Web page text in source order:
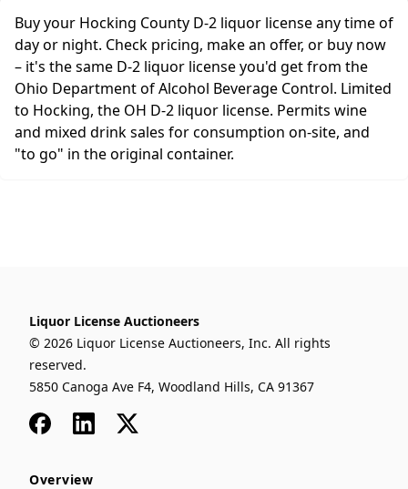
Buy your Hocking County D-2 liquor license any time of
day or night. Check pricing, make an offer, or buy now
– it's the same D-2 liquor license you'd get from the
Ohio Department of Alcohol Beverage Control. Limited
to Hocking, the OH D-2 liquor license. Permits wine
and mixed drink sales for consumption on-site, and
"to go" in the original container.
Liquor License Auctioneers
© 2026 Liquor License Auctioneers, Inc. All rights
reserved.
5850 Canoga Ave F4, Woodland Hills, CA 91367
FacebookLinkedIn
x
Overview